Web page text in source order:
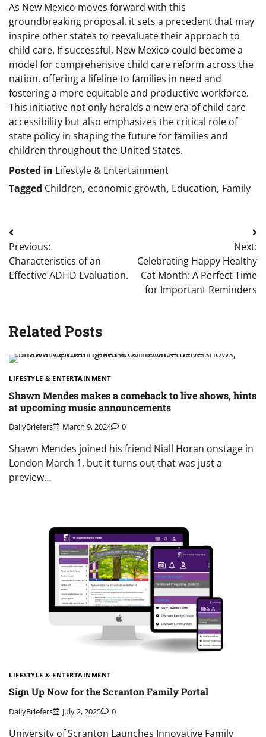
As New Mexico moves forward with this
groundbreaking proposal, it sets a precedent that may
inspire other states to reevaluate their approach to
child care. If successful, New Mexico could become a
model for comprehensive child care reform across the
nation, offering a lifeline to families in need and
fostering a more equitable and productive workforce.
This initiative not only heralds a new era of child care
accessibility but also emphasizes the critical role of
state policy in shaping the future for families and
children throughout the United States.
Posted in Lifestyle & Entertainment
Tagged Children, economic growth, Education, Family
Post
navigation
Previous:
Characteristics of an
Effective ADHD Evaluation.
Next:
Celebrating Happy Healthy
Cat Month: A Perfect Time
for Important Reminders
Related Posts
LIFESTYLE & ENTERTAINMENT
Shawn Mendes makes a comeback to live shows, hints
at upcoming music announcements
DailyBriefers March 9, 2024 0
Shawn Mendes joined his friend Niall Horan onstage in
London March 1, but it turns out that was just a
preview…
LIFESTYLE & ENTERTAINMENT
Sign Up Now for the Scranton Family Portal
DailyBriefers July 2, 2025 0
University of Scranton Launches Innovative Family